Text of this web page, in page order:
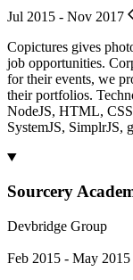
Jul 2015 - Nov 2017
Copictures gives
job opportunities.
for their events, we
their portfolios.
NodeJS, HTML,
SystemJS, SimplrJS,
Sourcery
Devbridge Group
Feb 2015 - May 2015